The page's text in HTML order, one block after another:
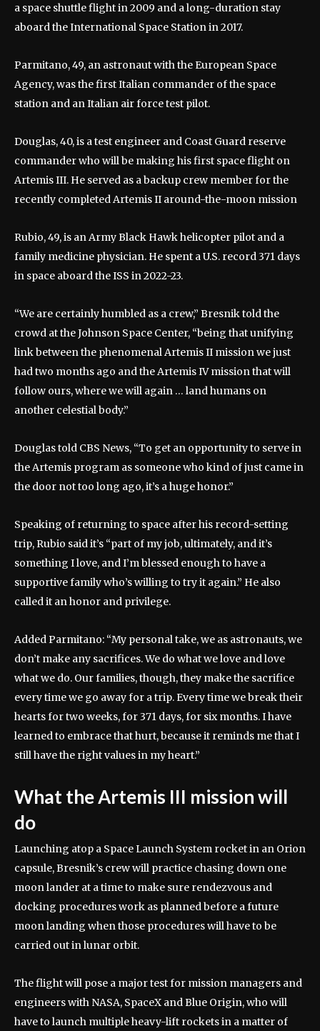
a space shuttle flight in 2009 and a long-duration stay
aboard the International Space Station in 2017.
Parmitano, 49, an astronaut with the European Space
Agency, was the first Italian commander of the space
station and an Italian air force test pilot.
Douglas, 40, is a test engineer and Coast Guard reserve
commander who will be making his first space flight on
Artemis III. He served as a backup crew member for the
recently completed Artemis II around-the-moon mission
Rubio, 49, is an Army Black Hawk helicopter pilot and a
family medicine physician. He spent a U.S. record 371 days
in space aboard the ISS in 2022-23.
“We are certainly humbled as a crew,” Bresnik told the
crowd at the Johnson Space Center, “being that unifying
link between the phenomenal Artemis II mission we just
had two months ago and the Artemis IV mission that will
follow ours, where we will again … land humans on
another celestial body.”
Douglas told CBS News, “To get an opportunity to serve in
the Artemis program as someone who kind of just came in
the door not too long ago, it’s a huge honor.”
Speaking of returning to space after his record-setting
trip, Rubio said it’s “part of my job, ultimately, and it’s
something I love, and I’m blessed enough to have a
supportive family who’s willing to try it again.” He also
called it an honor and privilege.
Added Parmitano: “My personal take, we as astronauts, we
don’t make any sacrifices. We do what we love and love
what we do. Our families, though, they make the sacrifice
every time we go away for a trip. Every time we break their
hearts for two weeks, for 371 days, for six months. I have
learned to embrace that hurt, because it reminds me that I
still have the right values in my heart.”
What the Artemis III mission will
do
Launching atop a Space Launch System rocket in an Orion
capsule, Bresnik’s crew will practice chasing down one
moon lander at a time to make sure rendezvous and
docking procedures work as planned before a future
moon landing when those procedures will have to be
carried out in lunar orbit.
The flight will pose a major test for mission managers and
engineers with NASA, SpaceX and Blue Origin, who will
have to launch multiple heavy-lift rockets in a matter of